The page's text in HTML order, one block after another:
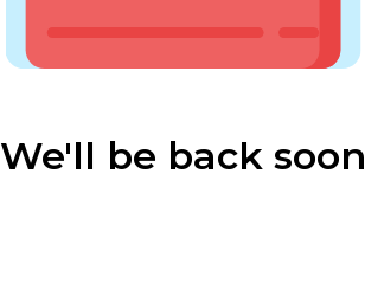
We'll be back soon